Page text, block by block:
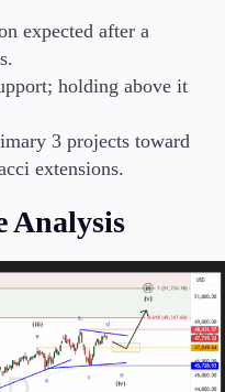
expected after a
holding above it
3 projects toward
extensions.
Analysis